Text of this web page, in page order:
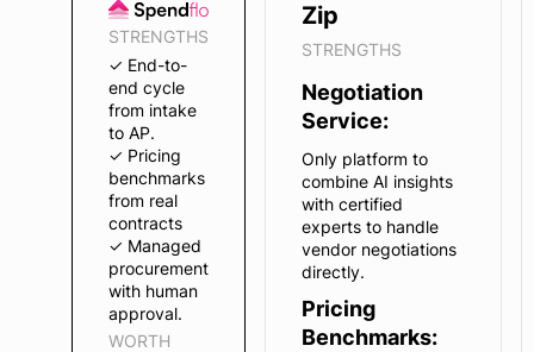
STRENGTHS
✓ End-to-
end cycle
from intake
to AP.
✓ Pricing
benchmarks
from real
contracts
✓ Managed
procurement
with human
approval.
WORTH
Zip
STRENGTHS
Negotiation
Service:
Only platform to
combine AI insights
with certified
experts to handle
vendor negotiations
directly.
Pricing
Benchmarks: